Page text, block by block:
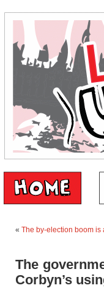
« The by-election boom
The
Corbyn’s